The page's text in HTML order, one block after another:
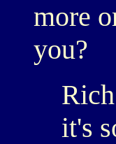
more
you?
it's